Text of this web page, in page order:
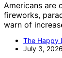
Americans are
fireworks,
warn of
The Happy
July 3, 2026